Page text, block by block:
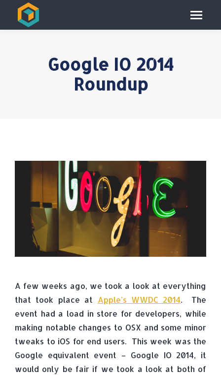
Google IO 2014
Roundup
A few weeks ago, we took a look at everything
that took place at Apple’s WWDC 2014. The
event had a load in store for developers, while
making notable changes to OSX and some minor
tweaks to iOS for end users. This week was the
Google equivalent event – Google IO 2014, it
would only be fair if we took a look at both of